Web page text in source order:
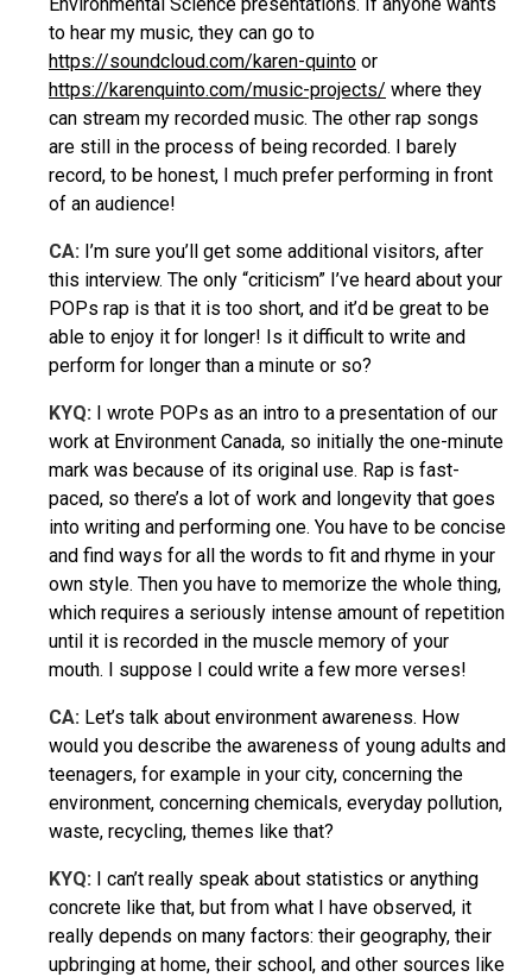
to hear my music, they can go to
https://soundcloud.com/karen-quinto or
https://karenquinto.com/music-projects/ where they
can stream my recorded music. The other rap songs
are still in the process of being recorded. I barely
record, to be honest, I much prefer performing in front
of an audience!
CA: I’m sure you’ll get some additional visitors, after
this interview. The only “criticism” I’ve heard about your
POPs rap is that it is too short, and it’d be great to be
able to enjoy it for longer! Is it difficult to write and
perform for longer than a minute or so?
KYQ: I wrote POPs as an intro to a presentation of our
work at Environment Canada, so initially the one-minute
mark was because of its original use. Rap is fast-
paced, so there’s a lot of work and longevity that goes
into writing and performing one. You have to be concise
and find ways for all the words to fit and rhyme in your
own style. Then you have to memorize the whole thing,
which requires a seriously intense amount of repetition
until it is recorded in the muscle memory of your
mouth. I suppose I could write a few more verses!
CA: Let’s talk about environment awareness. How
would you describe the awareness of young adults and
teenagers, for example in your city, concerning the
environment, concerning chemicals, everyday pollution,
waste, recycling, themes like that?
KYQ: I can’t really speak about statistics or anything
concrete like that, but from what I have observed, it
really depends on many factors: their geography, their
upbringing at home, their school, and other sources like